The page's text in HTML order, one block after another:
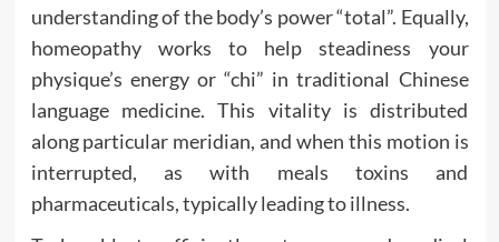
understanding of the body’s power “total”. Equally,
homeopathy works to help steadiness your
physique’s energy or “chi” in traditional Chinese
language medicine. This vitality is distributed
along particular meridian, and when this motion is
interrupted, as with meals toxins and
pharmaceuticals, typically leading to illness.